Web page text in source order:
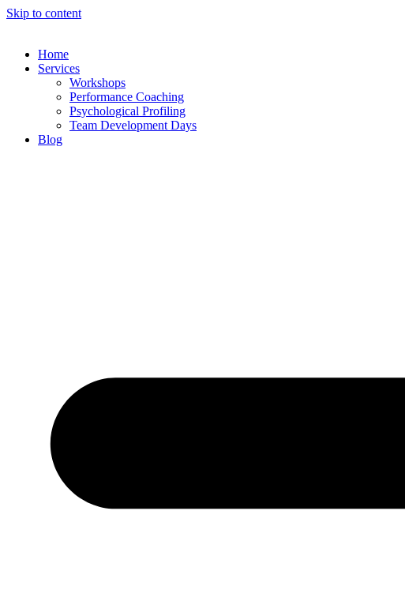
Skip to content
Home
Services
Workshops
Performance Coaching
Psychological Profiling
Team Development Days
Blog